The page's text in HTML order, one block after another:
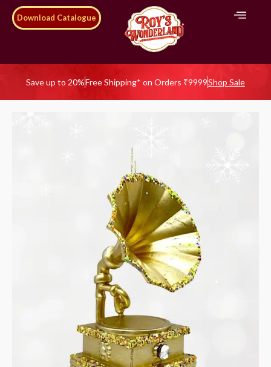
Download Catalogue
Save up to 20%Free Shipping* on Orders ₹9999Shop Sale